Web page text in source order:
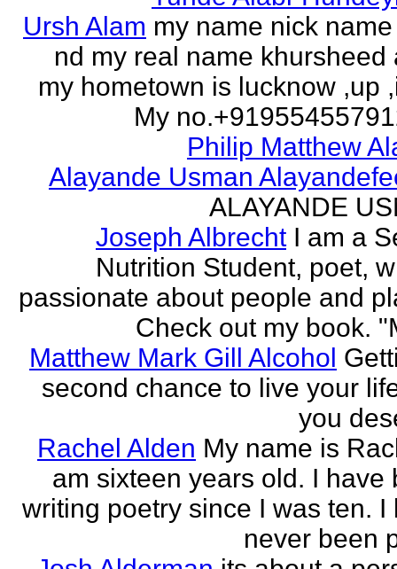
Ursh Alam my name nick
nd my real name khursheed
my hometown is lucknow ,up
My
Philip Matthew
Alayande Usman
ALAYANDE
Joseph Albrecht I am a
Nutrition Student, poet,
passionate about people and
Check out my book.
Matthew Mark Gill Alcohol
second chance to live your
you
Rachel Alden My name is
am sixteen years old. I have
writing poetry since I was ten. I
never been